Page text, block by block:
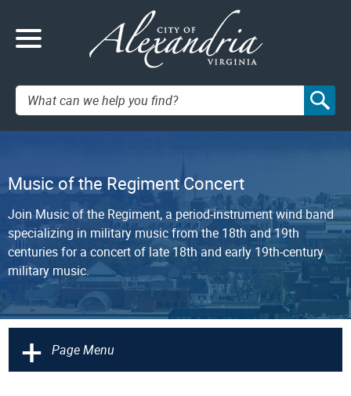
Search:
Music of the Regiment Concert
Join Music of the Regiment, a period-instrument wind band
specializing in military music from the 18th and 19th
centuries for a concert of late 18th and early 19th-century
military music.
+ Page Menu